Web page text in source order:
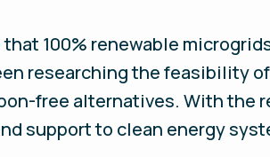
100% renewable
researching the feasibility
free alternatives. With the
support to clean energy